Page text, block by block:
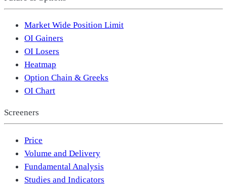
Market Wide Position Limit
OI Gainers
OI Losers
Heatmap
Option Chain & Greeks
OI Chart
Screeners
Price
Volume and Delivery
Fundamental Analysis
Studies and Indicators